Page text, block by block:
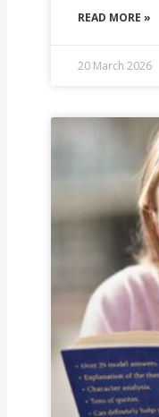
READ MORE »
20 March 2026